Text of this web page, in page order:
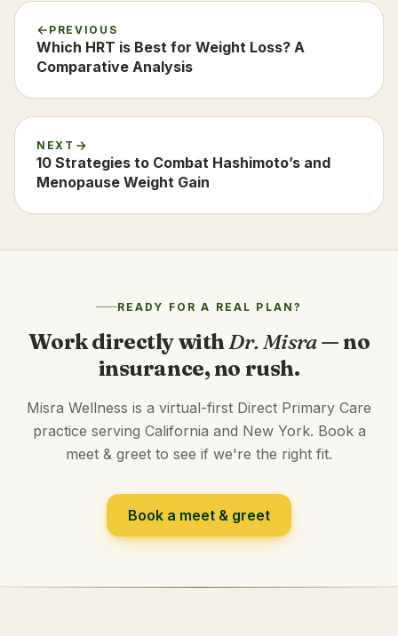
PREVIOUS
Which HRT is Best for Weight Loss? A
Comparative Analysis
NEXT
10 Strategies to Combat Hashimoto’s and
Menopause Weight Gain
READY FOR A REAL PLAN?
Work directly with Dr. Misra— no
insurance, no rush.
Misra Wellness is a virtual-first Direct Primary Care
practice serving California and New York. Book a
meet & greet to see if we're the right fit.
Book a meet & greet